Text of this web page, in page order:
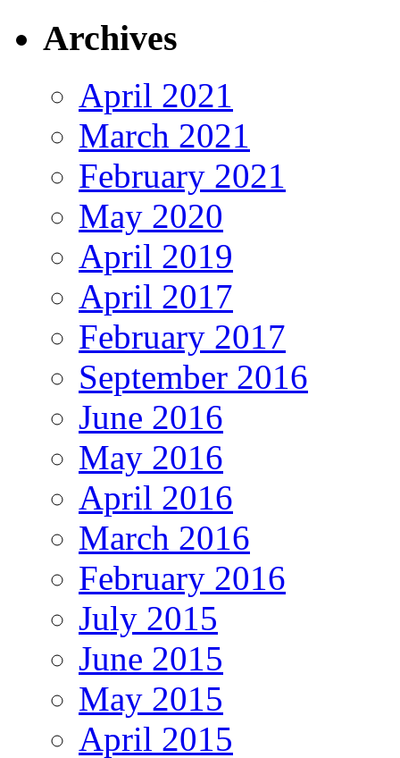
Archives
April 2021
March 2021
February 2021
May 2020
April 2019
April 2017
February 2017
September 2016
June 2016
May 2016
April 2016
March 2016
February 2016
July 2015
June 2015
May 2015
April 2015